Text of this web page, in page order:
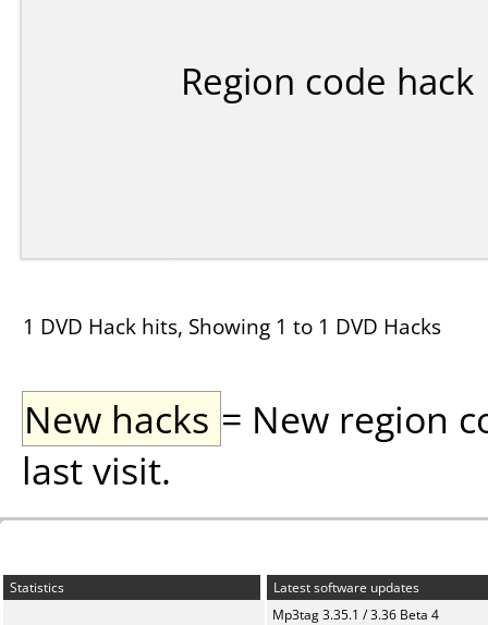
Region code hack
1 DVD Hack hits, Showing 1 to 1 DVD Hacks
New hacks = New region
last visit.
Statistics
Latest software updates
Mp3tag 3.35.1 / 3.36 Beta 4